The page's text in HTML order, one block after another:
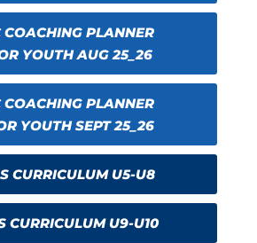
COACHING PLANNER
YOUTH AUG 25_26
COACHING PLANNER
YOUTH SEPT 25_26
CURRICULUM U5-U8
CURRICULUM U9-U10